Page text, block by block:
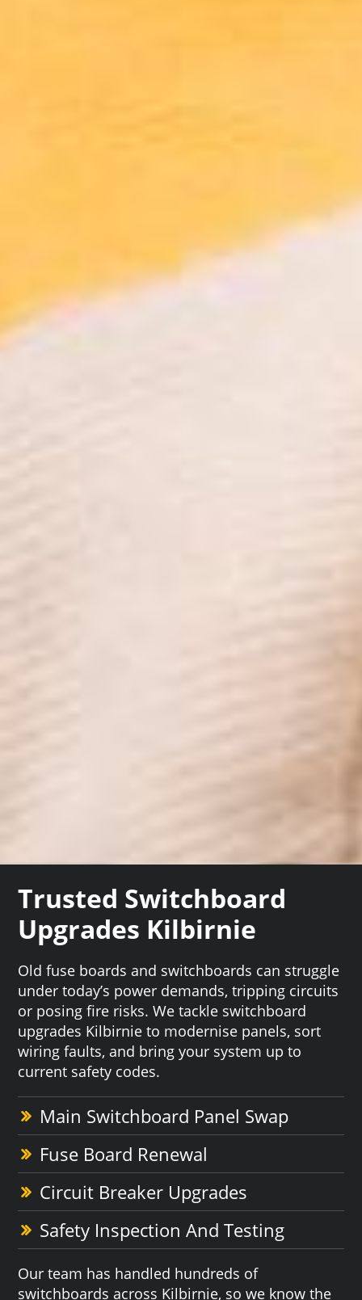
Trusted Switchboard
Upgrades Kilbirnie
Old fuse boards and switchboards can struggle
under today’s power demands, tripping circuits
or posing fire risks. We tackle switchboard
upgrades Kilbirnie to modernise panels, sort
wiring faults, and bring your system up to
current safety codes.
Main Switchboard Panel Swap
Fuse Board Renewal
Circuit Breaker Upgrades
Safety Inspection And Testing
Our team has handled hundreds of
switchboards across Kilbirnie, so we know the